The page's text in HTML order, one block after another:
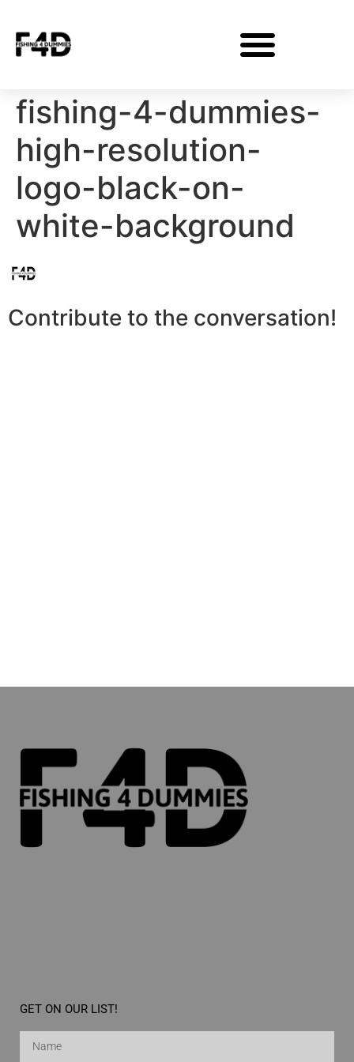
fishing-4-dummies-
high-resolution-
logo-black-on-
white-background
Contribute to the conversation!
GET ON OUR LIST!